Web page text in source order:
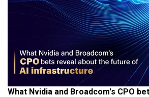
What Nvidia and Broadcom's CPO